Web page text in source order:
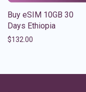
Buy eSIM 10GB 30
Days Ethiopia
$132.00